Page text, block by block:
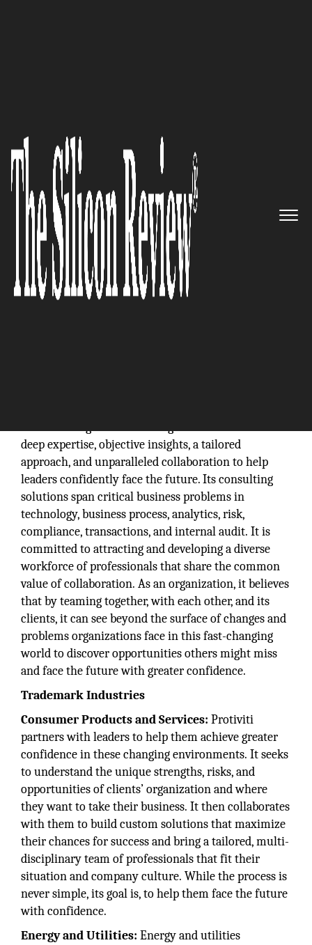
Global Leaders in Consulting:
Protiviti
The Silicon Review
Protiviti is a global consulting firm that delivers
deep expertise, objective insights, a tailored
approach, and unparalleled collaboration to help
leaders confidently face the future. Its consulting
solutions span critical business problems in
technology, business process, analytics, risk,
compliance, transactions, and internal audit. It is
committed to attracting and developing a diverse
workforce of professionals that share the common
value of collaboration. As an organization, it believes
that by teaming together, with each other, and its
clients, it can see beyond the surface of changes and
problems organizations face in this fast-changing
world to discover opportunities others might miss
and face the future with greater confidence.
Trademark Industries
Consumer Products and Services: Protiviti
partners with leaders to help them achieve greater
confidence in these changing environments. It seeks
to understand the unique strengths, risks, and
opportunities of clients’ organization and where
they want to take their business. It then collaborates
with them to build custom solutions that maximize
their chances for success and bring a tailored, multi-
disciplinary team of professionals that fit their
situation and company culture. While the process is
never simple, its goal is, to help them face the future
with confidence.
Energy and Utilities: Energy and utilities